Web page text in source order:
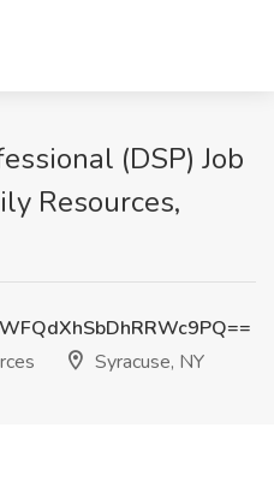
(DSP) Job
Resources,
Syracuse, NY